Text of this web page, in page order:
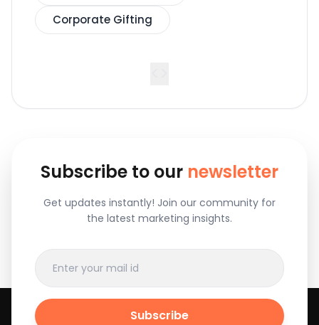
Corporate Gifting
Subscribe to our newsletter
Get updates instantly! Join our community for
the latest marketing insights.
Subscribe